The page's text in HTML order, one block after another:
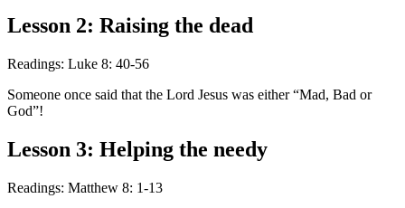
Lesson 2: Raising the dead
Readings: Luke 8: 40-56
Someone once said that the Lord Jesus was either “Mad, Bad or
God”!
Lesson 3: Helping the needy
Readings: Matthew 8: 1-13